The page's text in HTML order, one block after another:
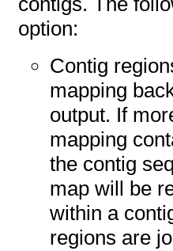
option:
Contig
mapping
output. If
mapping
the contig
map will be
within a
regions are